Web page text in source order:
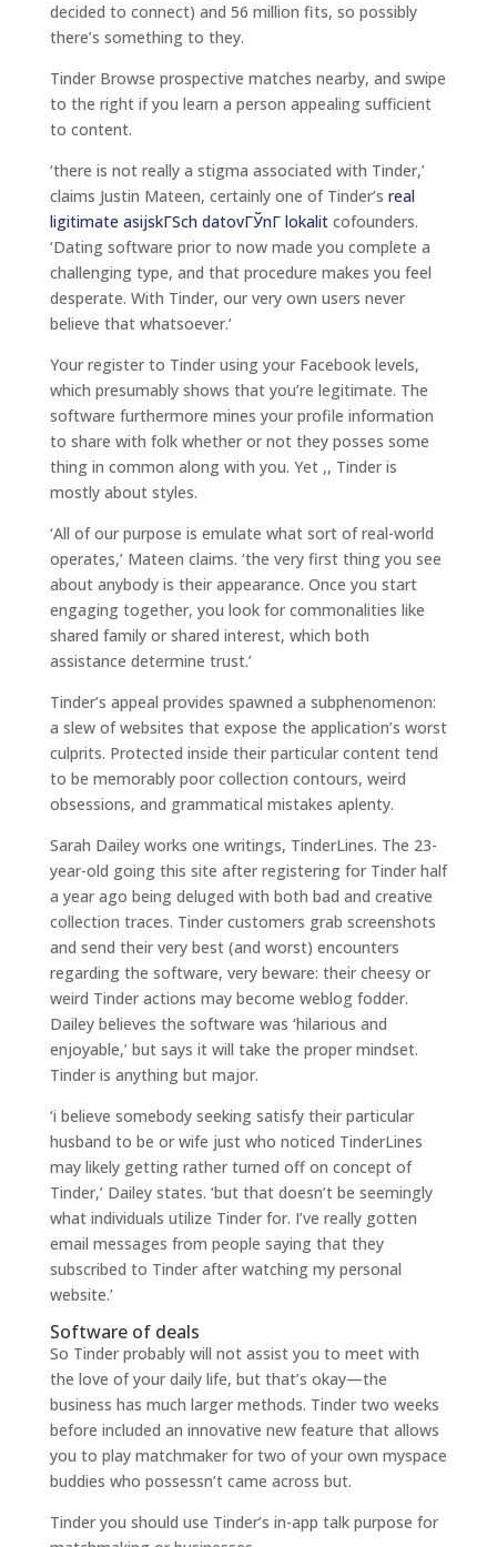
decided to connect) and 56 million fits, so possibly
there’s something to they.
Tinder Browse prospective matches nearby, and swipe
to the right if you learn a person appealing sufficient
to content.
‘there is not really a stigma associated with Tinder,’
claims Justin Mateen, certainly one of Tinder’s real
ligitimate asijskГЅch datovГЎnГ­ lokalitcofounders.
‘Dating software prior to now made you complete a
challenging type, and that procedure makes you feel
desperate. With Tinder, our very own users never
believe that whatsoever.’
Your register to Tinder using your Facebook levels,
which presumably shows that you’re legitimate. The
software furthermore mines your profile information
to share with folk whether or not they posses some
thing in common along with you. Yet ,, Tinder is
mostly about styles.
‘All of our purpose is emulate what sort of real-world
operates,’ Mateen claims. ‘the very first thing you see
about anybody is their appearance. Once you start
engaging together, you look for commonalities like
shared family or shared interest, which both
assistance determine trust.’
Tinder’s appeal provides spawned a subphenomenon:
a slew of websites that expose the application’s worst
culprits. Protected inside their particular content tend
to be memorably poor collection contours, weird
obsessions, and grammatical mistakes aplenty.
Sarah Dailey works one writings, TinderLines. The 23-
year-old going this site after registering for Tinder half
a year ago being deluged with both bad and creative
collection traces. Tinder customers grab screenshots
and send their very best (and worst) encounters
regarding the software, very beware: their cheesy or
weird Tinder actions may become weblog fodder.
Dailey believes the software was ‘hilarious and
enjoyable,’ but says it will take the proper mindset.
Tinder is anything but major.
‘i believe somebody seeking satisfy their particular
husband to be or wife just who noticed TinderLines
may likely getting rather turned off on concept of
Tinder,’ Dailey states. ‘but that doesn’t be seemingly
what individuals utilize Tinder for. I’ve really gotten
email messages from people saying that they
subscribed to Tinder after watching my personal
website.’
Software of deals
So Tinder probably will not assist you to meet with
the love of your daily life, but that’s okay—the
business has much larger methods. Tinder two weeks
before included an innovative new feature that allows
you to play matchmaker for two of your own myspace
buddies who possessn’t came across but.
Tinder you should use Tinder’s in-app talk purpose for